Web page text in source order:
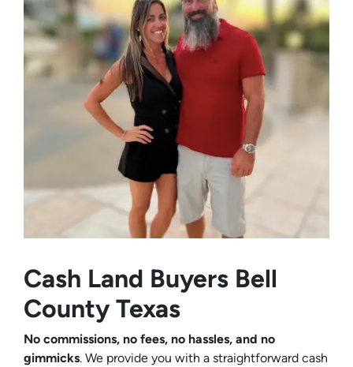
Cash Land Buyers Bell
County Texas
No commissions, no fees, no hassles, and no
gimmicks. We provide you with a straightforward cash